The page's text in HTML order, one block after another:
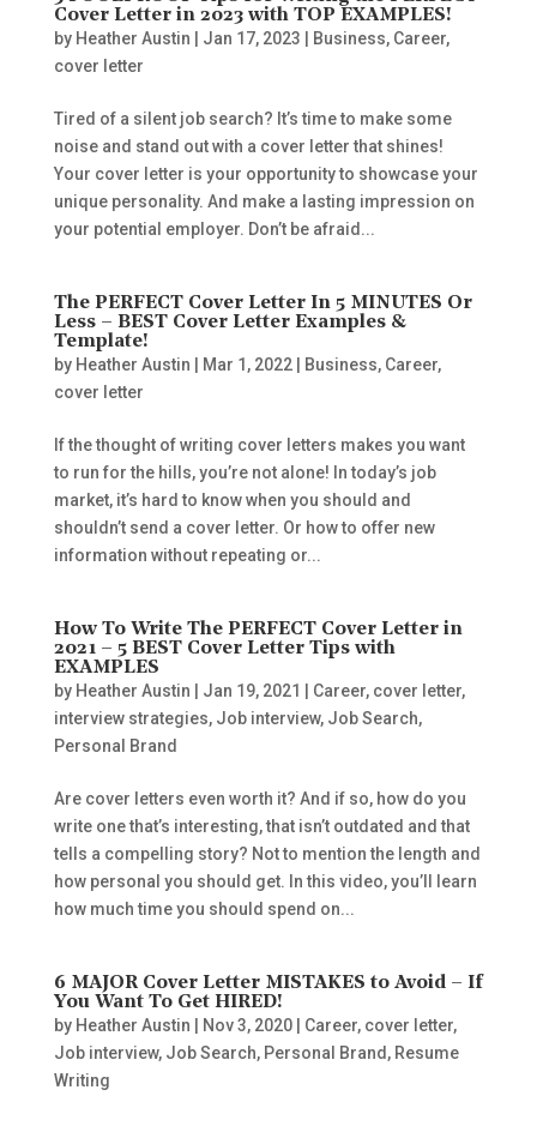
Cover Letter in 2023 with TOP EXAMPLES!
by Heather Austin Jan 17, 2023 Business, Career,
cover letter
Tired of a silent job search? It’s time to make some
noise and stand out with a cover letter that shines!
Your cover letter is your opportunity to showcase your
unique personality. And make a lasting impression on
your potential employer. Don’t be afraid...
The PERFECT Cover Letter In 5 MINUTES Or
Less – BEST Cover Letter Examples &
Template!
by Heather Austin Mar 1, 2022| Business, Career,
cover letter
If the thought of writing cover letters makes you want
to run for the hills, you’re not alone! In today’s job
market, it’s hard to know when you should and
shouldn’t send a cover letter. Or how to offer new
information without repeating or...
How To Write The PERFECT Cover Letter in
2021 – 5 BEST Cover Letter Tips with
EXAMPLES
by Heather Austin Jan 19, 2021 Career, cover letter,
interview strategies, Job interview, Job Search,
Personal Brand
Are cover letters even worth it? And if so, how do you
write one that’s interesting, that isn’t outdated and that
tells a compelling story? Not to mention the length and
how personal you should get. In this video, you’ll learn
how much time you should spend on...
6 MAJOR Cover Letter MISTAKES to Avoid – If
You Want To Get HIRED!
by Heather Austin Nov 3, 2020| Career, cover letter,
Job interview, Job Search, Personal Brand , Resume
Writing